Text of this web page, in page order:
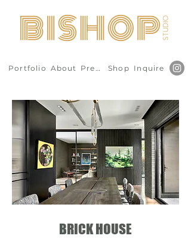
Portfolio About Press Shop Inquire
BRICK HOUSE